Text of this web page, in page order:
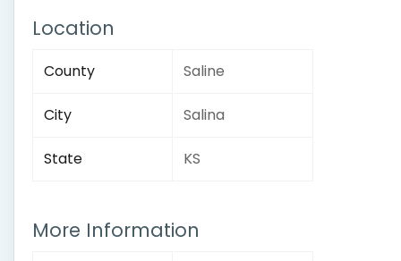
Location
County Saline
City Salina
State KS
More Information